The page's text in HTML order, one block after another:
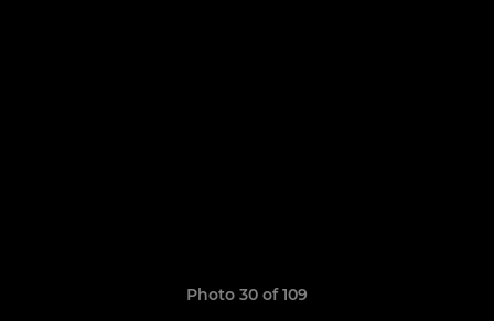
Photo 30 of 109